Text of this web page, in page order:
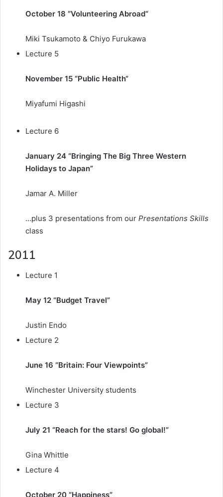
October 18 “Volunteering Abroad“
Miki Tsukamoto & Chiyo Furukawa
Lecture 5
November 15 “Public Health“
Miyafumi Higashi
Lecture 6
January 24 “Bringing The Big Three Western
Holidays to Japan”
Jamar A. Miller
…plus 3 presentations from our Presentations Skills
class
2011
Lecture 1
May 12 “Budget Travel”
Justin Endo
Lecture 2
June 16 “Britain: Four Viewpoints”
Winchester University students
Lecture 3
July 21 “Reach for the stars! Go global!”
Gina Whittle
Lecture 4
October 20 “Happiness”